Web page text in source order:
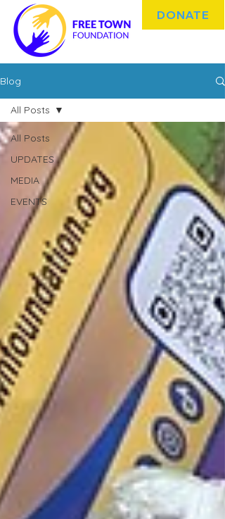
DONATE
Blog
All Posts
UPDATES
MEDIA
EVENTS
All Posts